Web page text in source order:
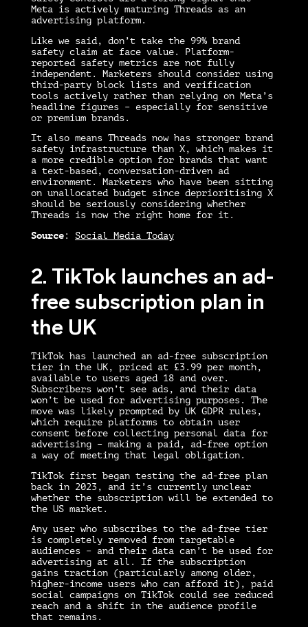
Meta is actively maturing Threads as an
advertising platform.
Like we said, don’t take the 99% brand
safety claim at face value. Platform-
reported safety metrics are not fully
independent. Marketers should consider using
third-party block lists and verification
tools actively rather than relying on Meta’s
headline figures – especially for sensitive
or premium brands.
It also means Threads now has stronger brand
safety infrastructure than X, which makes it
a more credible option for brands that want
a text-based, conversation-driven ad
environment. Marketers who have been sitting
on unallocated budget since deprioritising X
should be seriously considering whether
Threads is now the right home for it.
Source : Social Media Today
2. TikTok launches an ad-
free subscription plan in
the UK
TikTok has launched an ad-free subscription
tier in the UK, priced at £3.99 per month,
available to users aged 18 and over.
Subscribers won’t see ads, and their data
won’t be used for advertising purposes. The
move was likely prompted by UK GDPR rules,
which require platforms to obtain user
consent before collecting personal data for
advertising – making a paid, ad-free option
a way of meeting that legal obligation.
TikTok first began testing the ad-free plan
back in 2023, and it’s currently unclear
whether the subscription will be extended to
the US market.
Any user who subscribes to the ad-free tier
is completely removed from targetable
audiences – and their data can’t be used for
advertising at all. If the subscription
gains traction (particularly among older,
higher-income users who can afford it), paid
social campaigns on TikTok could see reduced
reach and a shift in the audience profile
that remains.